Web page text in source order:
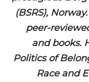
(BSRS),
peer-
and books.
Politics of
Race and